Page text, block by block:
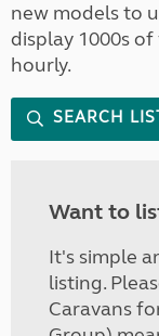
new models to
display 1000s
hourly.
SEARCH
Want to
It's simple
listing.
Caravans